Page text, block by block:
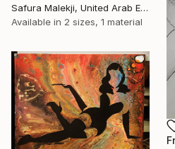
Safura Malekji, United Arab Emirates
Available in 2 sizes, 1 material